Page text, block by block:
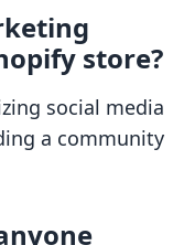
store?
social media
a community